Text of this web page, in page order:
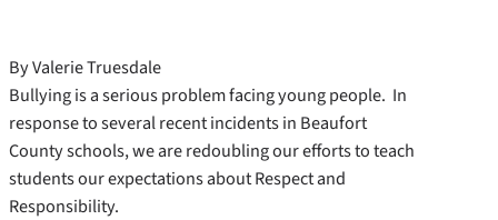
By Valerie Truesdale
Bullying is a serious problem facing young people. In
response to several recent incidents in Beaufort
County schools, we are redoubling our efforts to teach
students our expectations about Respect and
Responsibility.